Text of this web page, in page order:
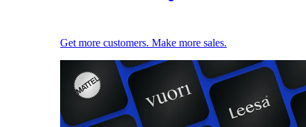
Get more customers. Make more sales.